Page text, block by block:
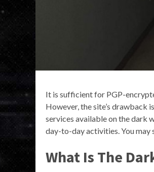
It is sufficient for PGP-
However, the site’s drawback
services available on the dark
day-to-day activities. You may
What Is The